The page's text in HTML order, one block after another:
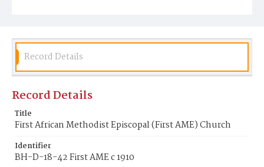
Record Details
Record Details
Title
First African Methodist Episcopal (First AME) Church
Identifier
BH-D-18-42 First AME c 1910